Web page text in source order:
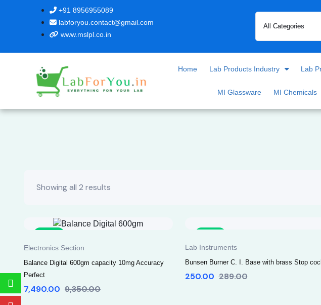
+91 8956955089
labforyou.contact@gmail.com
www.mslpl.co.in
Home Lab Products Industry Lab
MI Glassware MI Chemicals
Showing all 2 results
Electronics Section
Balance Digital 600gm capacity 10mg Accuracy
Perfect
7,490.00 9,350.00
Lab Instruments
Bunsen Burner C. I. Base with brass Stop
250.00 289.00